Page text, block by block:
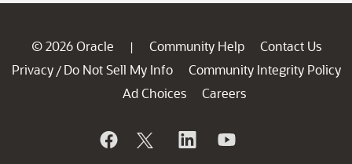
© 2026 Oracle | Community Help
Contact Us
Privacy / Do Not Sell My Info
Community Integrity Policy
Ad Choices
Careers